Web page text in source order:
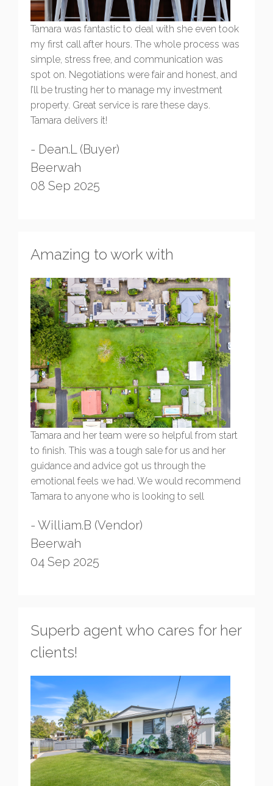
Tamara was fantastic to deal with she even took
my first call after hours. The whole process was
simple, stress free, and communication was
spot on. Negotiations were fair and honest, and
I’ll be trusting her to manage my investment
property. Great service is rare these days.
Tamara delivers it!
- Dean.L (Buyer)
Beerwah
08 Sep 2025
Amazing to work with
Tamara and her team were so helpful from start
to finish. This was a tough sale for us and her
guidance and advice got us through the
emotional feels we had. We would recommend
Tamara to anyone who is looking to sell
- William.B (Vendor)
Beerwah
04 Sep 2025
Superb agent who cares for her
clients!